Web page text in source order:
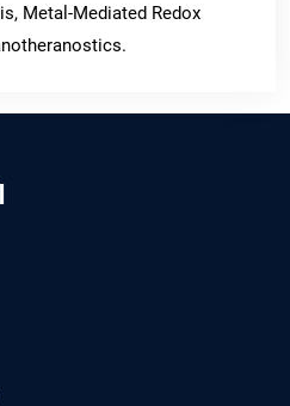
Metal-Mediated Redox
Disease and Vascular
Study.